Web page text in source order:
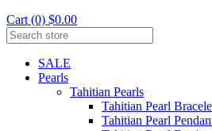
Cart (0) $0.00
SALE
Pearls
Tahitian Pearls
Tahitian Pearl
Tahitian Pearl